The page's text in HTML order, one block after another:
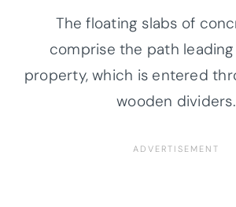
The floating slabs of
comprise the path
property, which is entered
wooden dividers.